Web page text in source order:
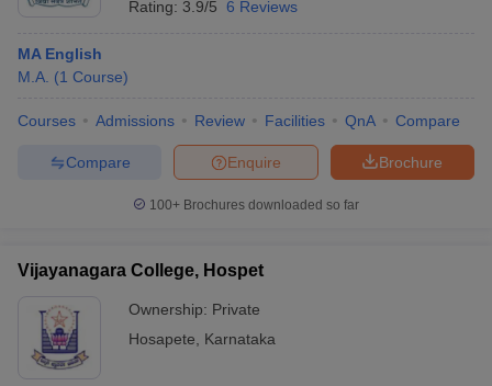
Rating: 3.9/5 6 Reviews
MA English
M.A. (1 Course)
Courses Admissions Review Facilities QnA Compare
Brochure
Enquire
Compare
100+ Brochures downloaded so far
Vijayanagara College, Hospet
Ownership: Private
Hosapete
Karnataka